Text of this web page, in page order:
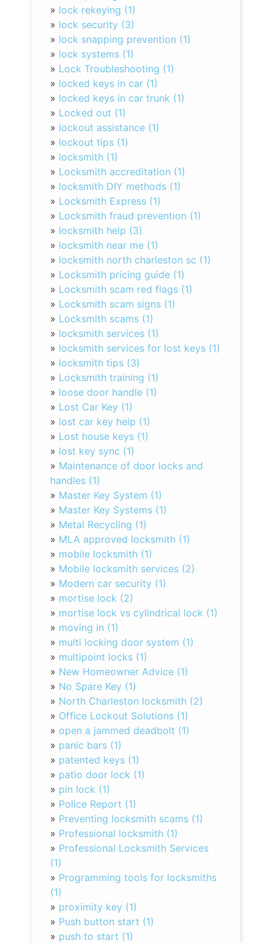
» lock rekeying (1)
» lock security (3)
» lock snapping prevention (1)
» lock systems (1)
» Lock Troubleshooting (1)
» locked keys in car (1)
» locked keys in car trunk (1)
» Locked out (1)
» lockout assistance (1)
» lockout tips (1)
» locksmith (1)
» Locksmith accreditation (1)
» locksmith DIY methods (1)
» Locksmith Express (1)
» Locksmith fraud prevention (1)
» locksmith help (3)
» locksmith near me (1)
» locksmith north charleston sc (1)
» Locksmith pricing guide (1)
» Locksmith scam red flags (1)
» Locksmith scam signs (1)
» Locksmith scams (1)
» locksmith services (1)
» locksmith services for lost keys (1)
» locksmith tips (3)
» Locksmith training (1)
» loose door handle (1)
» Lost Car Key (1)
» lost car key help (1)
» Lost house keys (1)
» lost key sync (1)
» Maintenance of door locks and
handles (1)
» Master Key System (1)
» Master Key Systems (1)
» Metal Recycling (1)
» MLA approved locksmith (1)
» mobile locksmith (1)
» Mobile locksmith services (2)
» Modern car security (1)
» mortise lock (2)
» mortise lock vs cylindrical lock (1)
» moving in (1)
» multi locking door system (1)
» multipoint locks (1)
» New Homeowner Advice (1)
» No Spare Key (1)
» North Charleston locksmith (2)
» Office Lockout Solutions (1)
» open a jammed deadbolt (1)
» panic bars (1)
» patented keys (1)
» patio door lock (1)
» pin lock (1)
» Police Report (1)
» Preventing locksmith scams (1)
» Professional locksmith (1)
» Professional Locksmith Services
(1)
» Programming tools for locksmiths
(1)
» proximity key (1)
» Push button start (1)
» push to start (1)